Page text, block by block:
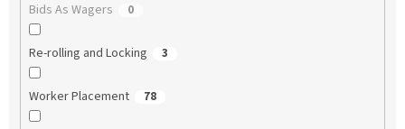
Bids As Wagers 0
Re-rolling and Locking 3
Worker Placement 78